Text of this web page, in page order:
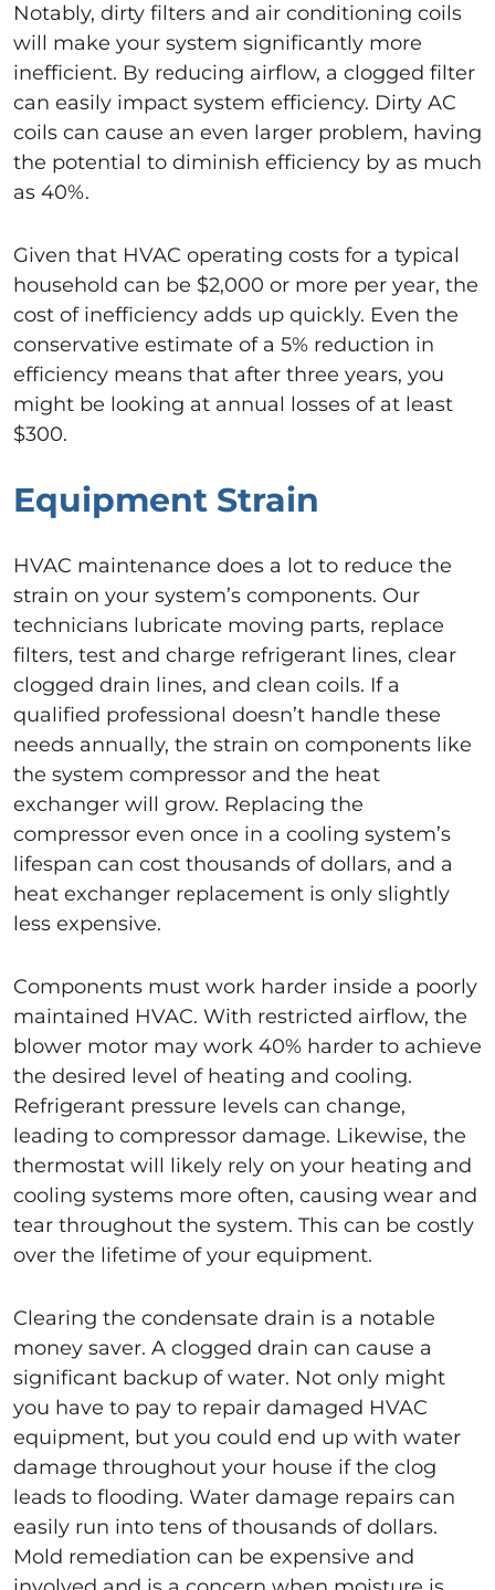
Notably, dirty filters and air conditioning coils
will make your system significantly more
inefficient. By reducing airflow, a clogged filter
can easily impact system efficiency. Dirty AC
coils can cause an even larger problem, having
the potential to diminish efficiency by as much
as 40%.
Given that HVAC operating costs for a typical
household can be $2,000 or more per year, the
cost of inefficiency adds up quickly. Even the
conservative estimate of a 5% reduction in
efficiency means that after three years, you
might be looking at annual losses of at least
$300.
Equipment Strain
HVAC maintenance does a lot to reduce the
strain on your system’s components. Our
technicians lubricate moving parts, replace
filters, test and charge refrigerant lines, clear
clogged drain lines, and clean coils. If a
qualified professional doesn’t handle these
needs annually, the strain on components like
the system compressor and the heat
exchanger will grow. Replacing the
compressor even once in a cooling system’s
lifespan can cost thousands of dollars, and a
heat exchanger replacement is only slightly
less expensive.
Components must work harder inside a poorly
maintained HVAC. With restricted airflow, the
blower motor may work 40% harder to achieve
the desired level of heating and cooling.
Refrigerant pressure levels can change,
leading to compressor damage. Likewise, the
thermostat will likely rely on your heating and
cooling systems more often, causing wear and
tear throughout the system. This can be costly
over the lifetime of your equipment.
Clearing the condensate drain is a notable
money saver. A clogged drain can cause a
significant backup of water. Not only might
you have to pay to repair damaged HVAC
equipment, but you could end up with water
damage throughout your house if the clog
leads to flooding. Water damage repairs can
easily run into tens of thousands of dollars.
Mold remediation can be expensive and